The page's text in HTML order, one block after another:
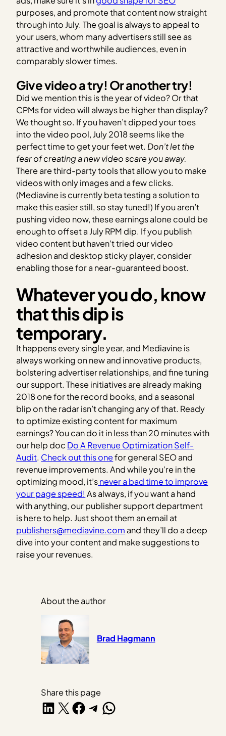
purposes, and promote that content now straight
through into July. The goal is always to appeal to
your users, whom many advertisers still see as
attractive and worthwhile audiences, even in
comparably slower times.
Give video a try! Or another try!
Did we mention this is the year of video? Or that
CPMs for video will always be higher than display?
We thought so. If you haven’t dipped your toes
into the video pool, July 2018 seems like the
perfect time to get your feet wet. Don’t let the
fear of creating a new video scare you away.
There are third-party tools that allow you to make
videos with only images and a few clicks.
(Mediavine is currently beta testing a solution to
make this easier still, so stay tuned!) If you aren’t
pushing video now, these earnings alone could be
enough to offset a July RPM dip. If you publish
video content but haven’t tried our video
adhesion and desktop sticky player, consider
enabling those for a near-guaranteed boost.
Whatever you do, know
that this dip is
temporary.
It happens every single year, and Mediavine is
always working on new and innovative products,
bolstering advertiser relationships, and fine tuning
our support. These initiatives are already making
2018 one for the record books, and a seasonal
blip on the radar isn’t changing any of that. Ready
to optimize existing content for maximum
earnings? You can do it in less than 20 minutes with
our help doc Do A Revenue Optimization Self-
Audit. Check out this onefor general SEO and
revenue improvements. And while you’re in the
optimizing mood, it’snever a bad time to improve
your page speed! As always, if you want a hand
with anything, our publisher support department
is here to help. Just shoot them an email at
publishers@mediavine.com and they’ll do a deep
dive into your content and make suggestions to
raise your revenues.
About the author
Brad Hagmann
Share this page
Share on LinkedIn
Share on X Share on Facebook
Share on Telegram
Share on WhatsApp